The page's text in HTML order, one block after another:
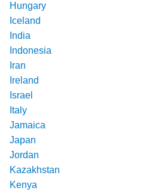
Hungary
Iceland
India
Indonesia
Iran
Ireland
Israel
Italy
Jamaica
Japan
Jordan
Kazakhstan
Kenya